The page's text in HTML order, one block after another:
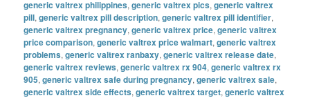
generic valtrex philippines,generic valtrex pics,generic valtrex
pill,generic valtrex pill description,generic valtrex pill identifier,
generic valtrex pregnancy,generic valtrex price,generic valtrex
price comparison,generic valtrex price walmart,generic valtrex
problems,generic valtrex ranbaxy,generic valtrex release date,
generic valtrex reviews,generic valtrex rx 904,generic valtrex rx
905,generic valtrex safe during pregnancy,generic valtrex sale,
generic valtrex side effects,generic valtrex target,generic valtrex